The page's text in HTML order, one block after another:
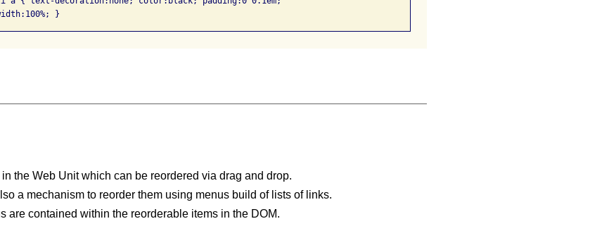
the Web Unit which can be reordered via drag and drop.
a mechanism to reorder them using menus build of lists of links.
are contained within the reorderable items in the DOM.